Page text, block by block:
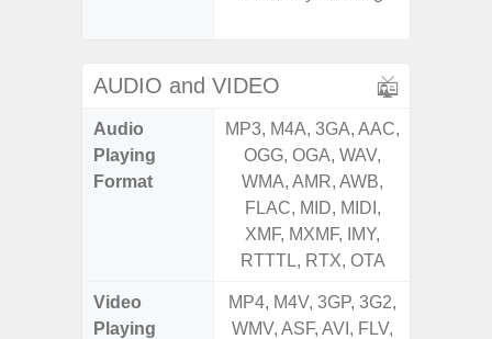
AUDIO and VIDEO
Audio
Playing
Format
MP3, M4A, 3GA, AAC,
OGG, OGA, WAV,
WMA, AMR, AWB,
FLAC, MID, MIDI,
XMF, MXMF, IMY,
RTTTL, RTX, OTA
Video
Playing
MP4, M4V, 3GP, 3G2,
WMV, ASF, AVI, FLV,